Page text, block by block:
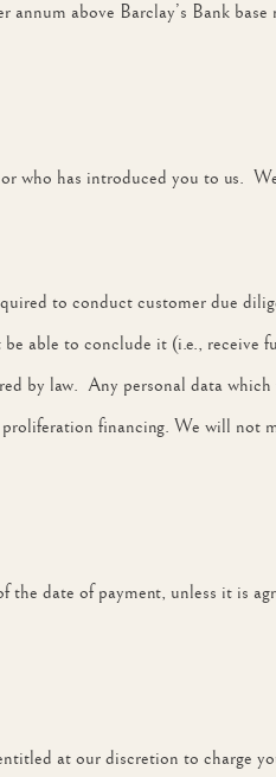
above Barclay’s Bank
who has introduced you to us.
to conduct customer due
able to conclude it (i.e., receive
by law. Any personal data
financing. We will not
the date of payment, unless it is
at our discretion to charge